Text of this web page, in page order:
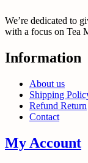
We’re dedicated to
with a focus on Tea
Information
About us
Shipping
Refund Return
Contact
My Account